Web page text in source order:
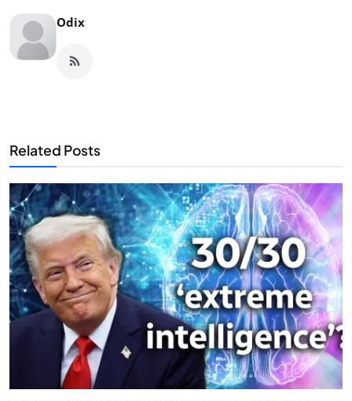
Odix
Related Posts